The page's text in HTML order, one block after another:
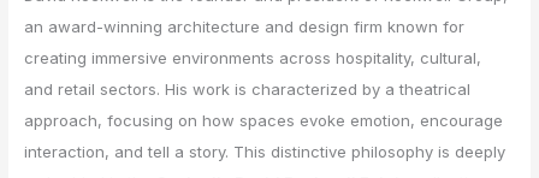
an award-winning architecture and design firm known for
creating immersive environments across hospitality, cultural,
and retail sectors. His work is characterized by a theatrical
approach, focusing on how spaces evoke emotion, encourage
interaction, and tell a story. This distinctive philosophy is deeply